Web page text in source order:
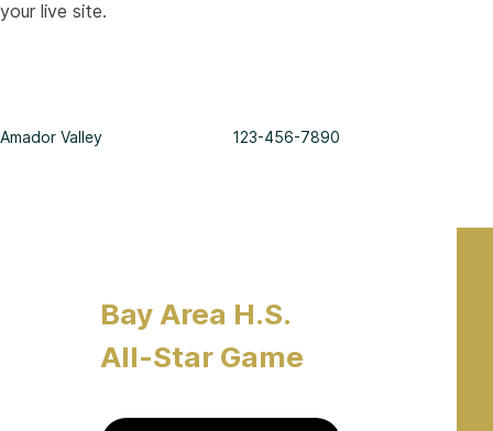
your live site.
Amador Valley 123-456-7890
Bay Area H.S.
All-Star Game